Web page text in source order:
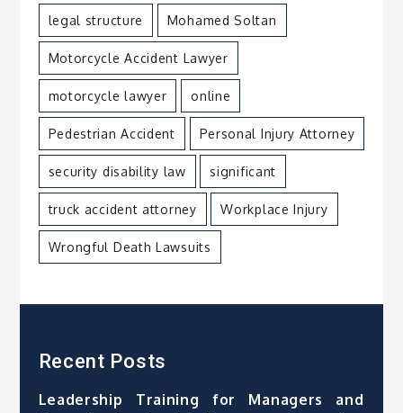
legal structure Mohamed Soltan
Motorcycle Accident Lawyer
motorcycle lawyer online
Pedestrian Accident Personal Injury Attorney
security disability law significant
truck accident attorney Workplace Injury
Wrongful Death Lawsuits
Recent Posts
Leadership Training for Managers and